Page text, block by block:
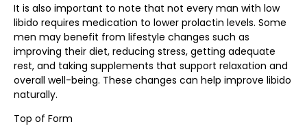
It is also important to note that not every man with low
libido requires medication to lower prolactin levels. Some
men may benefit from lifestyle changes such as
improving their diet, reducing stress, getting adequate
rest, and taking supplements that support relaxation and
overall well-being. These changes can help improve libido
naturally.
Top of Form